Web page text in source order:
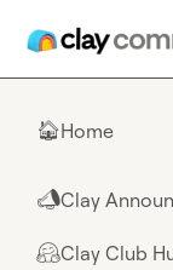
🏠Home
📣Clay
🤗Clay Club